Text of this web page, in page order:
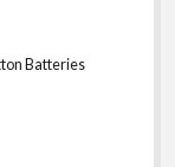
Batteries